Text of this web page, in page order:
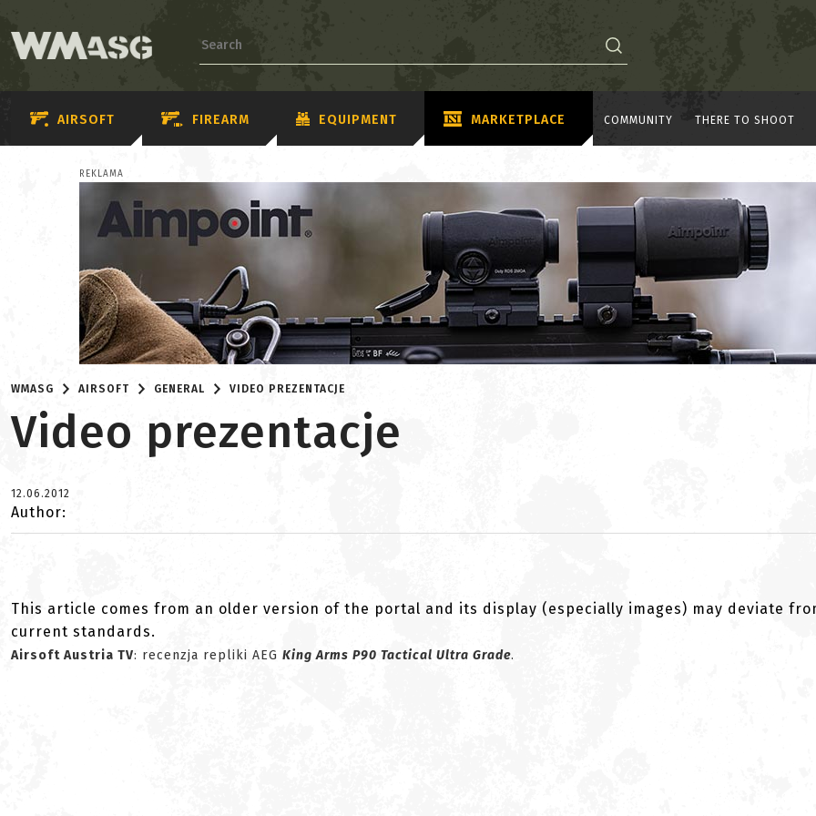
AIRSOFT FIREARM EQUIPMENT MARKETPLACE COMMUNITY THERE TO SHOOT
REKLAMA
WMASG AIRSOFT GENERAL VIDEO PREZENTACJE
Video prezentacje
12.06.2012
Author:
This article comes from an older version of the portal and its display (especially images) may deviate
current standards.
Airsoft Austria TV: recenzja repliki AEG King Arms P90 Tactical Ultra Grade.